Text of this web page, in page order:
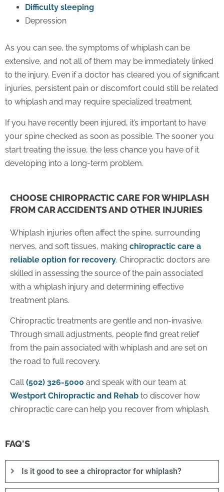
Difficulty sleeping
Depression
As you can see, the symptoms of whiplash can be
extensive, and not all of them may be immediately linked
to the injury. Even if a doctor has cleared you of significant
injuries, persistent pain or discomfort could still be related
to whiplash and may require specialized treatment.
If you have recently been injured, it’s important to have
your spine checked as soon as possible. The sooner you
start treating the issue, the less chance you have of it
developing into a long-term problem.
CHOOSE CHIROPRACTIC CARE FOR WHIPLASH
FROM CAR ACCIDENTS AND OTHER INJURIES
Whiplash injuries often affect the spine, surrounding
nerves, and soft tissues, making chiropractic care a
reliable option for recovery. Chiropractic doctors are
skilled in assessing the source of the pain associated
with a whiplash injury and determining effective
treatment plans.
Chiropractic treatments are gentle and non-invasive.
Through small adjustments, people find great relief
from the pain associated with whiplash and are set on
the road to full recovery.
Call(502) 326-5000 and speak with our team at
Westport Chiropractic and Rehab to discover how
chiropractic care can help you recover from whiplash.
FAQ'S
Is it good to see a chiropractor for whiplash?